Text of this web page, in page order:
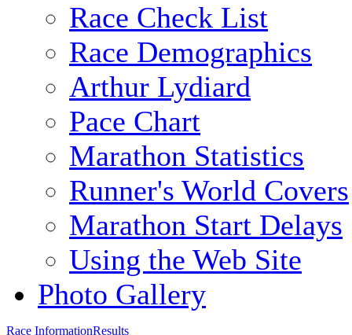
Race Check List
Race Demographics
Arthur Lydiard
Pace Chart
Marathon Statistics
Runner's World Covers
Marathon Start Delays
Using the Web Site
Photo Gallery
Race InformationResults